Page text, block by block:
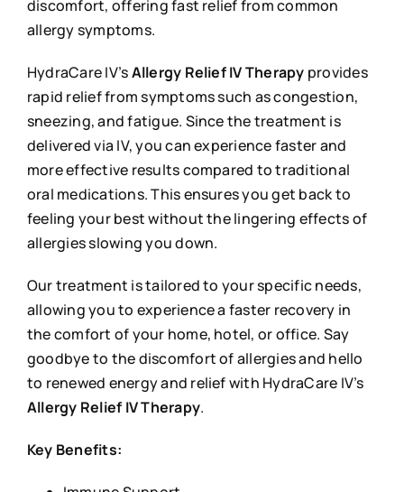
discomfort, offering fast relief from common
allergy symptoms.
HydraCare IV’sAllergy Relief IV Therapy provides
rapid relief from symptoms such as congestion,
sneezing, and fatigue. Since the treatment is
delivered via IV, you can experience faster and
more effective results compared to traditional
oral medications. This ensures you get back to
feeling your best without the lingering effects of
allergies slowing you down.
Our treatment is tailored to your specific needs,
allowing you to experience a faster recovery in
the comfort of your home, hotel, or office. Say
goodbye to the discomfort of allergies and hello
to renewed energy and relief with HydraCare IV’s
Allergy Relief IV Therapy.
Key Benefits: